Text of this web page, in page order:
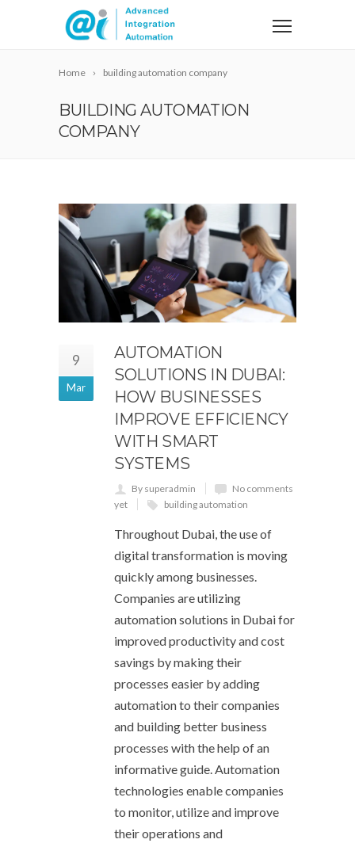
Home building automation company
BUILDING AUTOMATION
COMPANY
9
Mar
AUTOMATION
SOLUTIONS IN DUBAI:
HOW BUSINESSES
IMPROVE EFFICIENCY
WITH SMART
SYSTEMS
By superadmin
No comments
yet
building automation
Throughout Dubai, the use of
digital transformation is moving
quickly among businesses.
Companies are utilizing
automation solutions in Dubai for
improved productivity and cost
savings by making their
processes easier by adding
automation to their companies
and building better business
processes with the help of an
informative guide. Automation
technologies enable companies
to monitor, utilize and improve
their operations and